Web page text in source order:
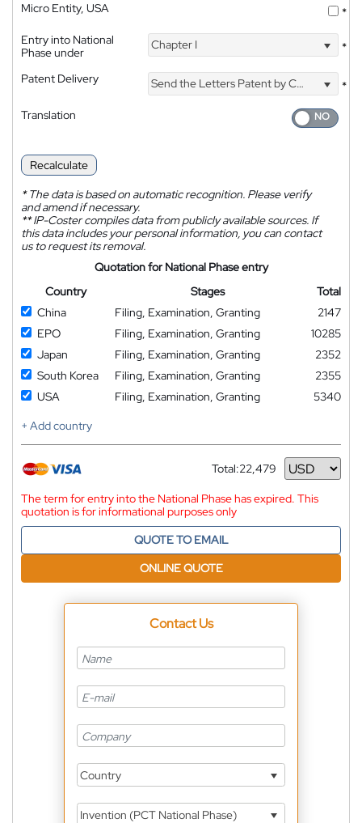
Micro Entity, USA
*
Entry into National
Phase under
Chapter I *
Patent Delivery Send the Letters Patent by Courier
*
Translation
Recalculate
*The data is based on automatic recognition. Please verify
and amend if necessary.
**IP-Coster compiles data from publicly available sources. If
this data includes your personal information, you can contact
us to request its removal.
Quotation for National Phase entry
Country
Stages
Total
China
Filing, Examination, Granting
2147
EPO
Filing, Examination, Granting
10285
Japan
Filing, Examination, Granting
2352
South Korea
Filing, Examination, Granting
2355
USA
Filing, Examination, Granting
5340
+ Add country
Total:22,479
Currency
The term for entry into the National Phase has expired. This
quotation is for informational purposes only
QUOTE TO EMAIL
ONLINE QUOTE
Contact Us
Country
Invention (PCT National Phase)